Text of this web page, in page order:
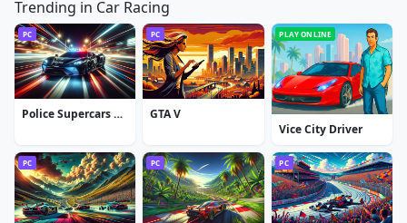
Trending in Car Racing
PC
Police Supercars Racing
PC
GTA V
PLAY ONLINE
Vice City Driver
PC PC PC